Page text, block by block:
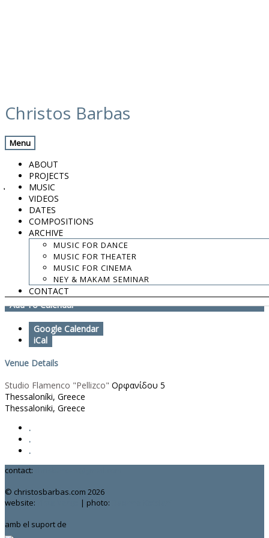
to
content
Christos Barbas
Menu
ABOUT
PROJECTS
MUSIC
VIDEOS
DATES
COMPOSITIONS
ARCHIVE
MUSIC FOR DANCE
MUSIC FOR THEATER
MUSIC FOR CINEMA
NEY & MAKAM SEMINAR
CONTACT
calendar
Neda
June 12, 2019
Thessaloniki, Greece
Studio Flamenco "Pellizco"
9:00 PM
http://nedamusic.com/
Add To Calendar
Google Calendar
iCal
Venue Details
Studio Flamenco "Pellizco" Ορφανίδου 5
Thessaloníki, Greece
Thessaloniki, Greece
.
.
.
contact:
© christosbarbas.com 2026
website:
| photo:
amb el suport de